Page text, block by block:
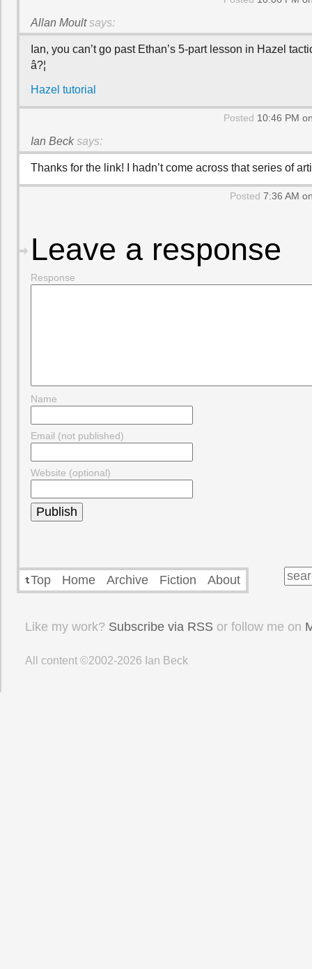
Allan Moult says:
Ian, you can’t go past Ethan’s 5-part lesson in Hazel
â?¦
Hazel tutorial
Posted 10:46 PM
Ian Beck says:
Thanks for the link! I hadn’t come across that series of
Posted 7:36 AM
Leave a response
Response
Name
Email (not published)
Website (optional)
Top Home Archive Fiction About
Like my work? Subscribe via RSS or follow me on
All content ©2002-2026 Ian Beck